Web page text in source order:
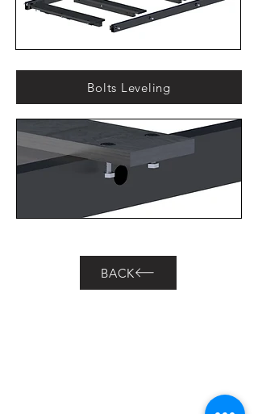
Bolts Leveling
BACK